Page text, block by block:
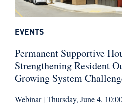
Permanent Supportive
Strengthening Resident
Growing System
Webinar | Thursday, June 4,
EVENTS